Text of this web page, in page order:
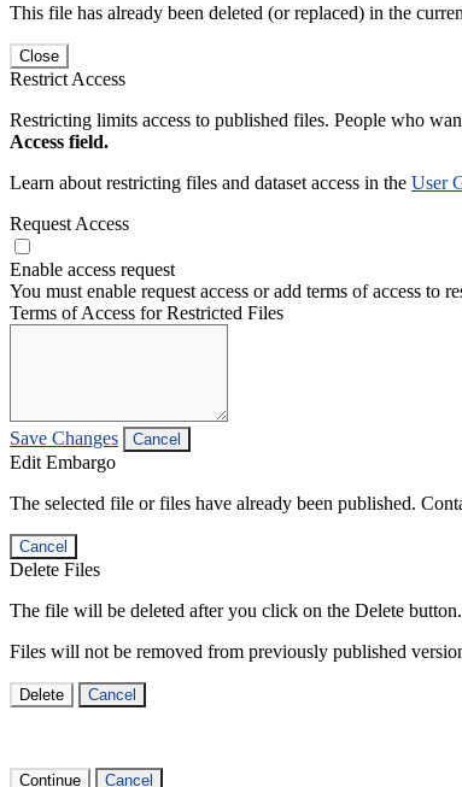
This file has already been deleted (or replaced) in the
Close
Restrict Access
Restricting limits access to published files. People who
Access field.
Learn about restricting files and dataset access in the User
Request Access
Enable access request
You must enable request access or add terms of access to
Terms of Access for Restricted Files
Save Changes Cancel
Edit Embargo
The selected file or files have already been published.
Cancel
Delete Files
The file will be deleted after you click on the Delete button.
Files will not be removed from previously published
Delete Cancel
Continue Cancel